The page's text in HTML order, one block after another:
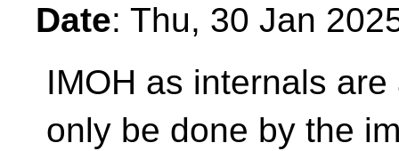
Date: Thu, 30 Jan
IMOH as internals
only be done by the